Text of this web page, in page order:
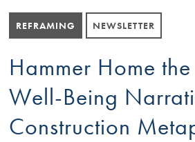
REFRAMING NEWSLETTER
Hammer Home
Well-Being
Construction